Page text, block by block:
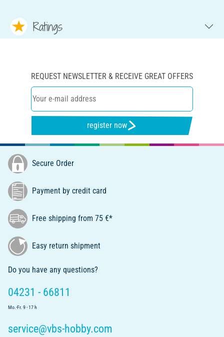
Ratings
REQUEST NEWSLETTER & RECEIVE GREAT OFFERS
register now
Secure Order
Payment by credit card
Free shipping from 75 €*
Easy return shipment
Do you have any questions?
04231 - 66811
Mo.-Fr. 9 - 17 h
service@vbs-hobby.com